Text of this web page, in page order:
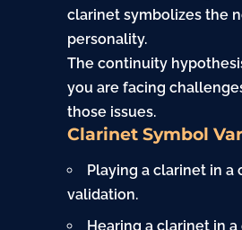
clarinet symbolizes the
personality.
The continuity
you are facing
those issues.
Clarinet Symbol
Playing a clarinet in
validation.
Hearing a clarinet in